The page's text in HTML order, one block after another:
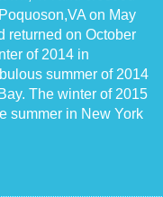
on May
returned on October
of 2014 in
summer of 2014
The winter of 2015
summer in New York